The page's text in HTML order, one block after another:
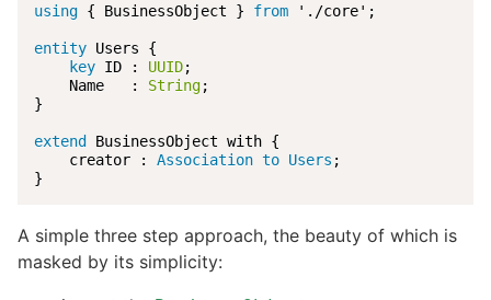
using { BusinessObject } from './core';
entity Users {
key ID : UUID;
    Name   :
String;
}
extend
BusinessObject with {
    creator :
Association to Users ;
}
A simple three step approach, the beauty of which is
masked by its simplicity: